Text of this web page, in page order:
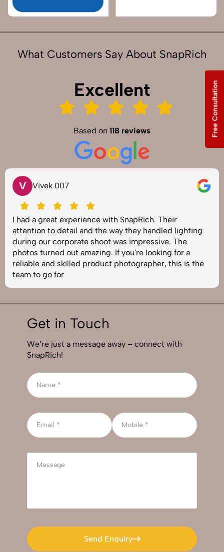
What Customers Say About SnapRich
Excellent
Based on 118 reviews
V Vivek 007
I had a great experience with SnapRich. Their
attention to detail and the way they handled lighting
during our corporate shoot was impressive. The
photos turned out amazing. If you're looking for a
reliable and skilled product photographer, this is the
team to go for
Get in Touch
We’re just a message away – connect with
SnapRich!
Send Enquiry
Free Consultation